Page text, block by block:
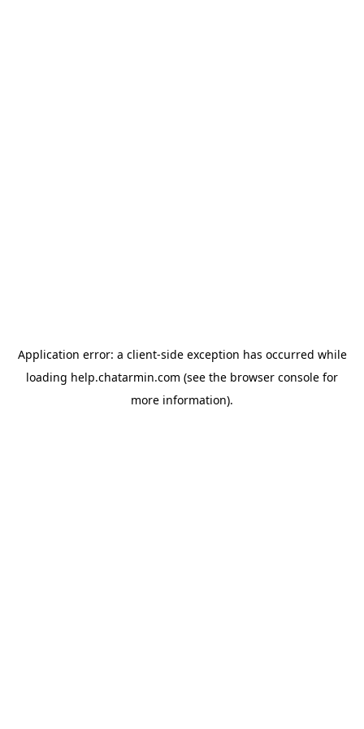
Application error: a client-side exception has occurred while
loading help.chatarmin.com (see the browser console for
more information).